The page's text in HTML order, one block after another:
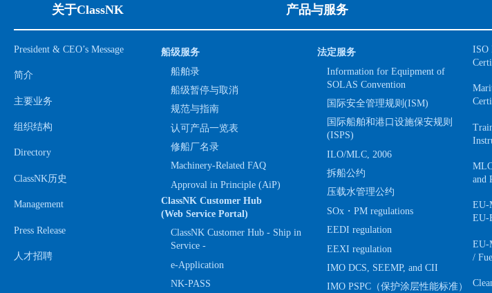
关于ClassNK
President & CEO’s Message
简介
主要业务
组织结构
Directory
ClassNK历史
Management
Press Release
人才招聘
产品与服务
船级服务
船舶录
船级暂停与取消
规范与指南
认可产品一览表
修船厂名录
Machinery-Related FAQ
Approval in Principle (AiP)
ClassNK Customer Hub
(Web Service Portal)
ClassNK Customer Hub - Ship in
Service -
e-Application
NK-PASS
法定服务
Information for Equipment of
SOLAS Convention
国际安全管理规则(ISM)
国际船舶和港口设施保安规则
(ISPS)
ILO/MLC, 2006
拆船公约
压载水管理公约
SOx・PM regulations
EEDI regulation
EEXI regulation
IMO DCS, SEEMP, and CII
IMO PSPC（保护涂层性能标准）
ISO
and
EU-
EU-
EU-
/